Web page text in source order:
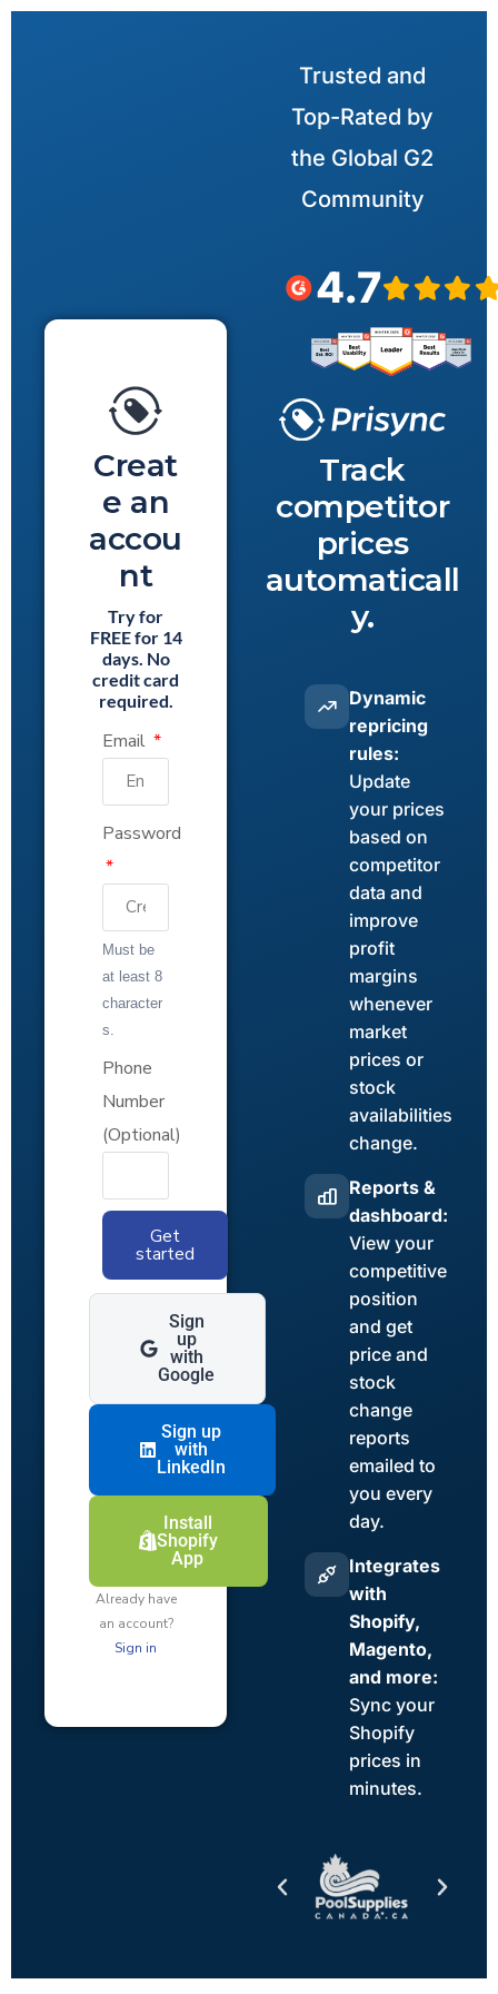
Creat
e an
accou
nt
Try for
FREE for 14
days. No
credit card
required.
Email
Password
Must be
at least 8
character
s.
Phone
Number
(Optional)
Get
started
Sign
up
with
Google
Sign up
with
LinkedIn
Install
Shopify
App
Already have
an account?
Sign in
Trusted and
Top-Rated by
the Global G2
Community
4.7
Track
competitor
prices
automaticall
y.
Dynamic
repricing
rules:
Update
your prices
based on
competitor
data and
improve
profit
margins
whenever
market
prices or
stock
availabilities
change.
Reports &
dashboard:
View your
competitive
position
and get
price and
stock
change
reports
emailed to
you every
day.
Integrates
with
Shopify,
Magento,
and more:
Sync your
Shopify
prices in
minutes.